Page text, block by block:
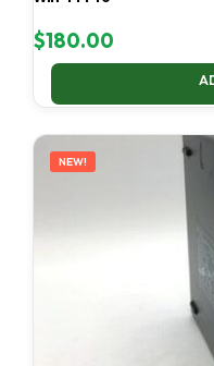
$180.00
NEW!